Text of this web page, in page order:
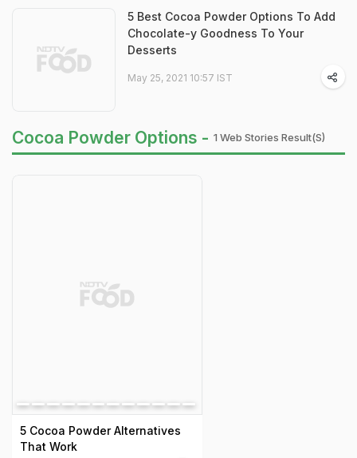
5 Best Cocoa Powder Options To Add
Chocolate-y Goodness To Your
Desserts
May 25, 2021 10:57 IST
Cocoa Powder Options - 1 Web Stories Result(s)
5 Cocoa Powder Alternatives
That Work